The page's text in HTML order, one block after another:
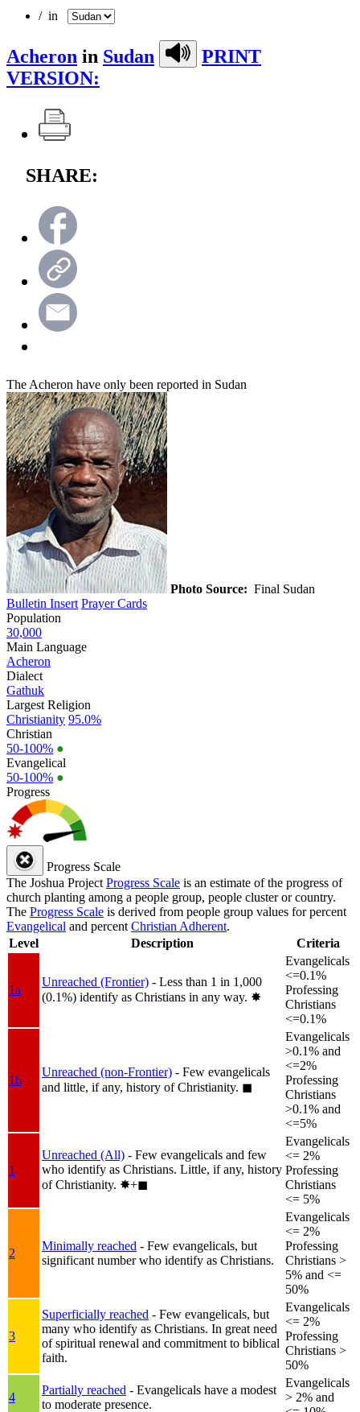
/ in
Acheron in Sudan
PRINT
VERSION:
SHARE:
The Acheron have only been reported in Sudan
Photo Source: Final Sudan
Bulletin Insert Prayer Cards
Population
30,000
Main Language
Acheron
Dialect
Gathuk
Largest Religion
Christianity 95.0%
Christian
50-100% ●
Evangelical
50-100% ●
Progress
Progress Scale
The Joshua Project Progress Scale is an estimate of the progress of
church planting among a people group, people cluster or country.
The Progress Scale is derived from people group values for percent
Evangelical and percent Christian Adherent.
Level
Description Criteria
1a
Unreached (Frontier) - Less than 1 in 1,000
(0.1%) identify as Christians in any way. ✸︎
Evangelicals
<=0.1%
Professing
Christians
<=0.1%
1b
Unreached (non-Frontier) - Few evangelicals
and little, if any, history of Christianity. ◼︎
Evangelicals
>0.1% and
<=2%
Professing
Christians
>0.1% and
<=5%
1
Unreached (All) - Few evangelicals and few
who identify as Christians. Little, if any, history
of Christianity. ✸︎+◼︎
Evangelicals
<= 2%
Professing
Christians
<= 5%
2
Minimally reached - Few evangelicals, but
significant number who identify as Christians.
Evangelicals
<= 2%
Professing
Christians >
5% and <=
50%
3
Superficially reached - Few evangelicals, but
many who identify as Christians. In great need
of spiritual renewal and commitment to biblical
faith.
Evangelicals
<= 2%
Professing
Christians >
50%
4
Partially reached - Evangelicals have a modest
to moderate presence.
Evangelicals
> 2% and